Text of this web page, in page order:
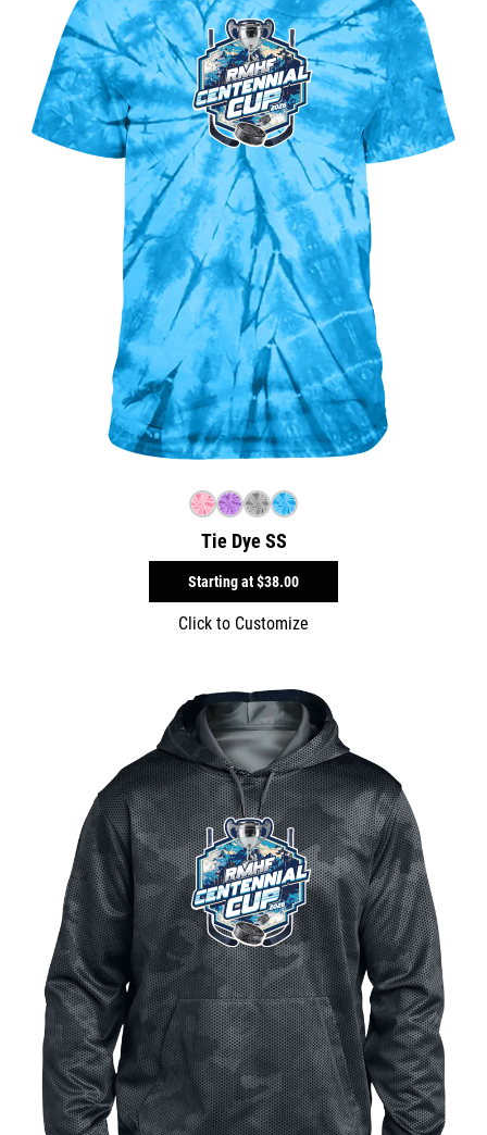
Tie Dye SS
Starting at$38.00
Click to Customize